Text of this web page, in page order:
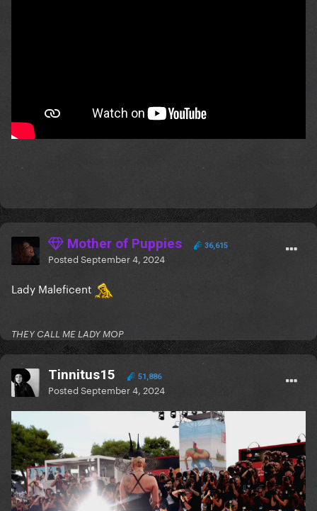
Mother of Puppies 36,615
PostedSeptember 4, 2024
Lady Maleficent
THEY CALL ME LADY MOP
Tinnitus15 51,886
PostedSeptember 4, 2024